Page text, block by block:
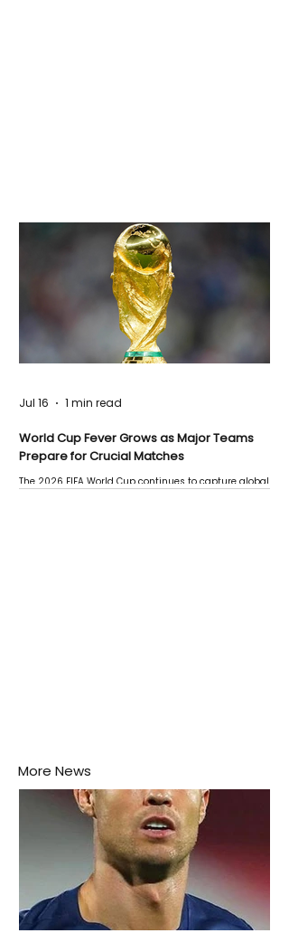
World Cup Fever Grows as Major Teams
Prepare for Crucial Matches
The 2026 FIFA World Cup continues to capture global
Jul 16 1 min read
More News